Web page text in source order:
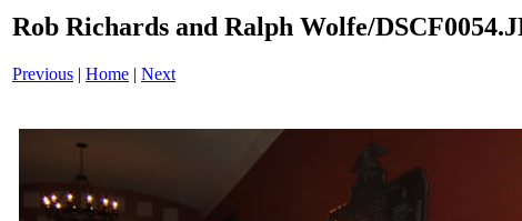
Rob Richards and Ralph Wolfe/
Previous | Home | Next